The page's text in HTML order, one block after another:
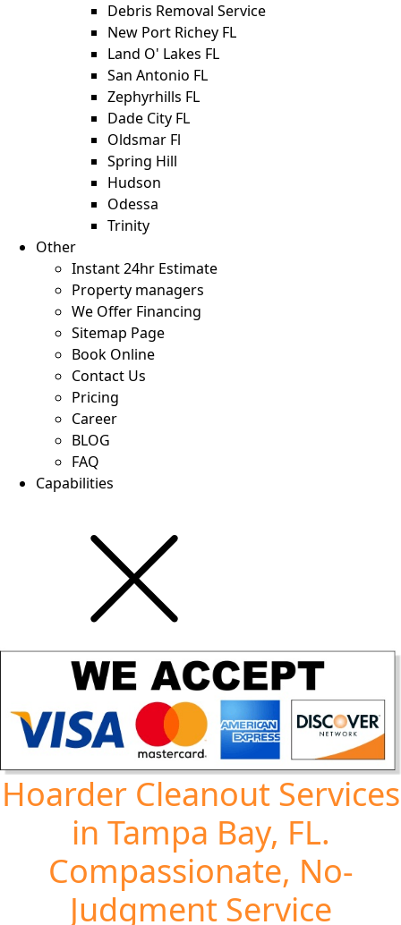
Debris Removal Service
New Port Richey FL
Land O' Lakes FL
San Antonio FL
Zephyrhills FL
Dade City FL
Oldsmar Fl
Spring Hill
Hudson
Odessa
Trinity
Other
Instant 24hr Estimate
Property managers
We Offer Financing
Sitemap Page
Book Online
Contact Us
Pricing
Career
BLOG
FAQ
Capabilities
Hoarder Cleanout Services
in Tampa Bay, FL.
Compassionate, No-
Judgment Service